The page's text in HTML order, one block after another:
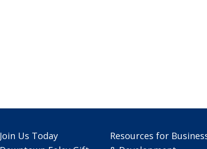
Join Us Today
Resources for